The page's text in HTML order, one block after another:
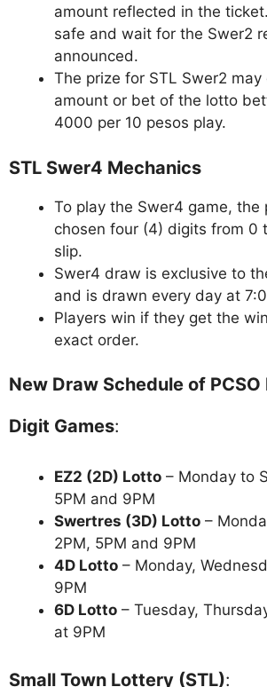
amount reflected in the
safe and wait for the Swer2
announced.
The prize for STL Swer2
amount or bet of the lotto
4000 per 10 pesos play.
STL Swer4 Mechanics
To play the Swer4 game, the
chosen four (4) digits from 0
slip.
Swer4 draw is exclusive to
and is drawn every day at
Players win if they get the
exact order.
New Draw Schedule of
Digit Games:
EZ2 (2D) Lotto – Monday to
5PM and 9PM
Swertres (3D) Lotto –
2PM, 5PM and 9PM
4D Lotto – Monday,
9PM
6D Lotto – Tuesday,
at 9PM
Small Town Lottery (STL):